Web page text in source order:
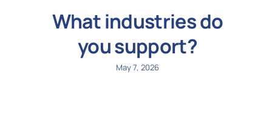
What industries do
you support?
May 7, 2026